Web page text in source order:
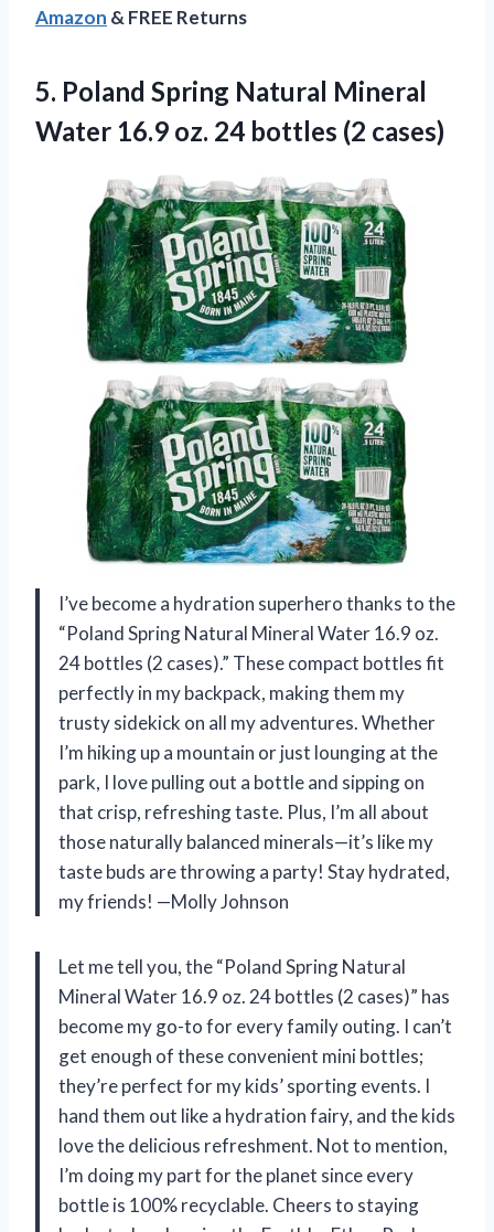
Amazon & FREE Returns
5. Poland Spring Natural Mineral
Water 16.9 oz. 24 bottles (2 cases)
I’ve become a hydration superhero thanks to the
“Poland Spring Natural Mineral Water 16.9 oz.
24 bottles (2 cases).” These compact bottles fit
perfectly in my backpack, making them my
trusty sidekick on all my adventures. Whether
I’m hiking up a mountain or just lounging at the
park, I love pulling out a bottle and sipping on
that crisp, refreshing taste. Plus, I’m all about
those naturally balanced minerals—it’s like my
taste buds are throwing a party! Stay hydrated,
my friends! —Molly Johnson
Let me tell you, the “Poland Spring Natural
Mineral Water 16.9 oz. 24 bottles (2 cases)” has
become my go-to for every family outing. I can’t
get enough of these convenient mini bottles;
they’re perfect for my kids’ sporting events. I
hand them out like a hydration fairy, and the kids
love the delicious refreshment. Not to mention,
I’m doing my part for the planet since every
bottle is 100% recyclable. Cheers to staying